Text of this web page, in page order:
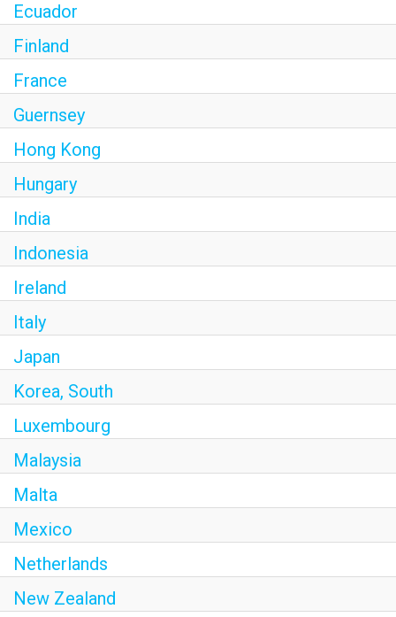
Ecuador
Finland
France
Guernsey
Hong Kong
Hungary
India
Indonesia
Ireland
Italy
Japan
Korea, South
Luxembourg
Malaysia
Malta
Mexico
Netherlands
New Zealand